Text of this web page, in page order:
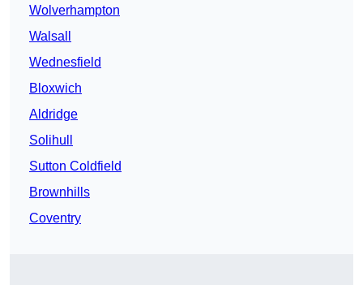
Wolverhampton
Walsall
Wednesfield
Bloxwich
Aldridge
Solihull
Sutton Coldfield
Brownhills
Coventry